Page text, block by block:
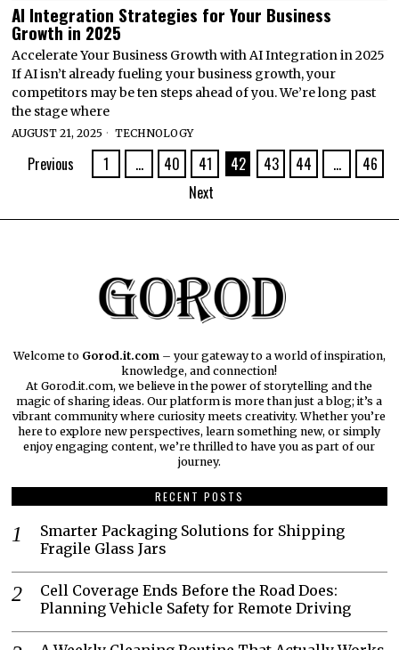
AI Integration Strategies for Your Business
Growth in 2025
Accelerate Your Business Growth with AI Integration in 2025
If AI isn’t already fueling your business growth, your
competitors may be ten steps ahead of you. We’re long past
the stage where
AUGUST 21, 2025 TECHNOLOGY
Previous 1 … 40 41 42 43 44 …
46
Next
Welcome to Gorod.it.com– your gateway to a world of inspiration,
knowledge, and connection!
At Gorod.it.com, we believe in the power of storytelling and the
magic of sharing ideas. Our platform is more than just a blog; it’s a
vibrant community where curiosity meets creativity. Whether you’re
here to explore new perspectives, learn something new, or simply
enjoy engaging content, we’re thrilled to have you as part of our
journey.​
RECENT POSTS
Smarter Packaging Solutions for Shipping
Fragile Glass Jars
Cell Coverage Ends Before the Road Does:
Planning Vehicle Safety for Remote Driving